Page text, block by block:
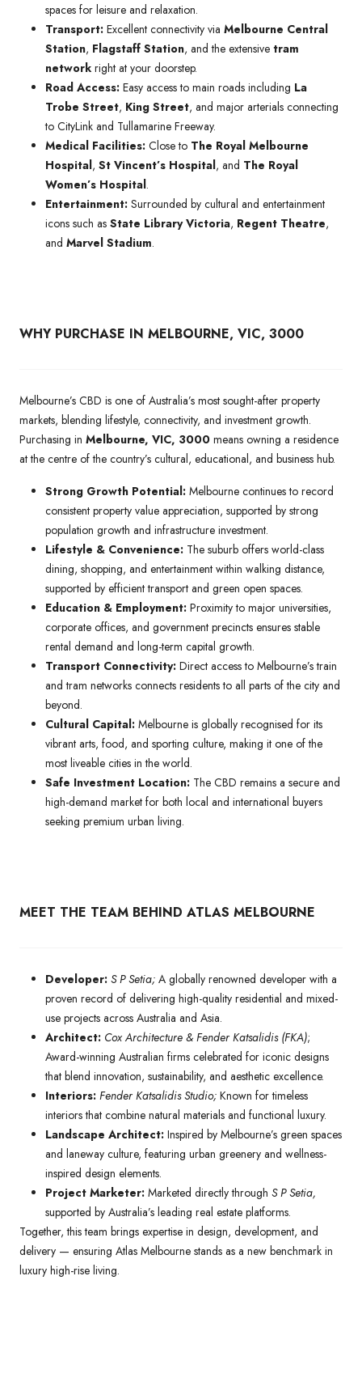
spaces for leisure and relaxation.
Transport: Excellent connectivity via Melbourne Central
Station, Flagstaff Station, and the extensive tram
network right at your doorstep.
Road Access: Easy access to main roads including La
Trobe Street, King Street, and major arterials connecting
to CityLink and Tullamarine Freeway.
Medical Facilities: Close to The Royal Melbourne
Hospital, St Vincent’s Hospital, and The Royal
Women’s Hospital.
Entertainment: Surrounded by cultural and entertainment
icons such as State Library Victoria, Regent Theatre,
and Marvel Stadium.
WHY PURCHASE IN MELBOURNE, VIC, 3000
Melbourne’s CBD is one of Australia’s most sought-after property
markets, blending lifestyle, connectivity, and investment growth.
Purchasing in Melbourne, VIC, 3000 means owning a residence
at the centre of the country’s cultural, educational, and business hub.
Strong Growth Potential: Melbourne continues to record
consistent property value appreciation, supported by strong
population growth and infrastructure investment.
Lifestyle & Convenience: The suburb offers world-class
dining, shopping, and entertainment within walking distance,
supported by efficient transport and green open spaces.
Education & Employment: Proximity to major universities,
corporate offices, and government precincts ensures stable
rental demand and long-term capital growth.
Transport Connectivity: Direct access to Melbourne’s train
and tram networks connects residents to all parts of the city and
beyond.
Cultural Capital: Melbourne is globally recognised for its
vibrant arts, food, and sporting culture, making it one of the
most liveable cities in the world.
Safe Investment Location: The CBD remains a secure and
high-demand market for both local and international buyers
seeking premium urban living.
MEET THE TEAM BEHIND ATLAS MELBOURNE
Developer: S P Setia; A globally renowned developer with a
proven record of delivering high-quality residential and mixed-
use projects across Australia and Asia.
Architect: Cox Architecture & Fender Katsalidis (FKA);
Award-winning Australian firms celebrated for iconic designs
that blend innovation, sustainability, and aesthetic excellence.
Interiors: Fender Katsalidis Studio; Known for timeless
interiors that combine natural materials and functional luxury.
Landscape Architect: Inspired by Melbourne’s green spaces
and laneway culture, featuring urban greenery and wellness-
inspired design elements.
Project Marketer: Marketed directly through S P Setia,
supported by Australia’s leading real estate platforms.
Together, this team brings expertise in design, development, and
delivery — ensuring Atlas Melbourne stands as a new benchmark in
luxury high-rise living.